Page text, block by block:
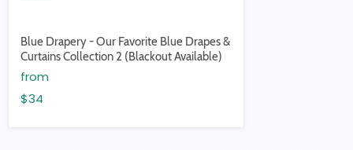
Blue Drapery - Our Favorite Blue Drapes &
Curtains Collection 2 (Blackout Available)
from
$34